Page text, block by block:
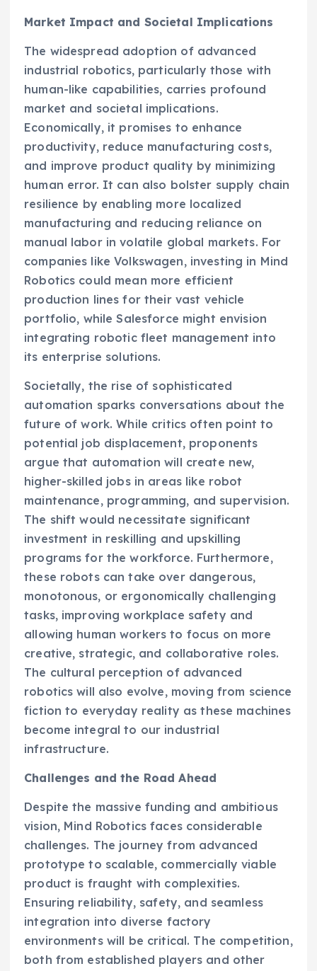
Market Impact and Societal Implications
The widespread adoption of advanced
industrial robotics, particularly those with
human-like capabilities, carries profound
market and societal implications.
Economically, it promises to enhance
productivity, reduce manufacturing costs,
and improve product quality by minimizing
human error. It can also bolster supply chain
resilience by enabling more localized
manufacturing and reducing reliance on
manual labor in volatile global markets. For
companies like Volkswagen, investing in Mind
Robotics could mean more efficient
production lines for their vast vehicle
portfolio, while Salesforce might envision
integrating robotic fleet management into
its enterprise solutions.
Societally, the rise of sophisticated
automation sparks conversations about the
future of work. While critics often point to
potential job displacement, proponents
argue that automation will create new,
higher-skilled jobs in areas like robot
maintenance, programming, and supervision.
The shift would necessitate significant
investment in reskilling and upskilling
programs for the workforce. Furthermore,
these robots can take over dangerous,
monotonous, or ergonomically challenging
tasks, improving workplace safety and
allowing human workers to focus on more
creative, strategic, and collaborative roles.
The cultural perception of advanced
robotics will also evolve, moving from science
fiction to everyday reality as these machines
become integral to our industrial
infrastructure.
Challenges and the Road Ahead
Despite the massive funding and ambitious
vision, Mind Robotics faces considerable
challenges. The journey from advanced
prototype to scalable, commercially viable
product is fraught with complexities.
Ensuring reliability, safety, and seamless
integration into diverse factory
environments will be critical. The competition,
both from established players and other